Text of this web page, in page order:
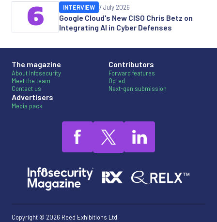
Google Cloud's New CISO Chris Betz on
Integrating AI in Cyber Defenses
INTERVIEW 7 July 2026
6
The magazine
About Infosecurity
Meet the team
Contact us
Advertisers
Media pack
Contributors
Forward features
Op-ed
Next-gen submission
Copyright © 2026 Reed Exhibitions Ltd.